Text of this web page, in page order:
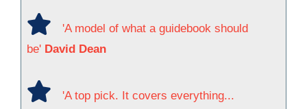
'A model of what a guidebook should
be' David Dean
'A top pick. It covers everything...